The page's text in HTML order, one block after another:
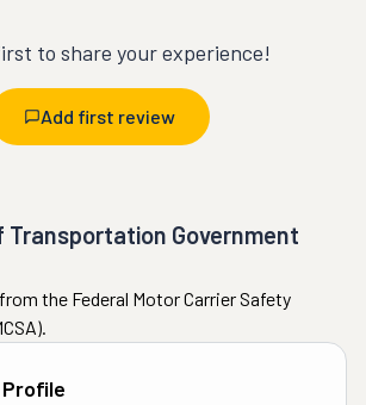
to share your experience!
Add first review
Transportation Government
the Federal Motor Carrier Safety